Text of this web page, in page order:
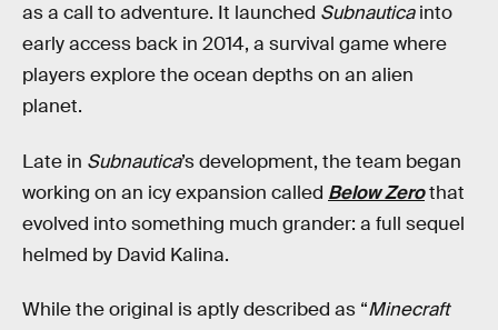
as a call to adventure. It launched Subnauticainto
early access back in 2014, a survival game where
players explore the ocean depths on an alien
planet.
Late in Subnautica’s development, the team began
working on an icy expansion called Below Zerothat
evolved into something much grander: a full sequel
helmed by David Kalina.
While the original is aptly described as “Minecraft